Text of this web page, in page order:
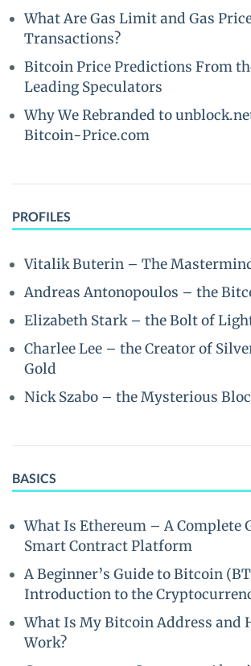
What Are Gas Limit and Gas
Transactions?
Bitcoin Price Predictions From
Leading Speculators
Why We Rebranded to
Bitcoin-Price.com
PROFILES
Vitalik Buterin – The
Andreas Antonopoulos – the
Elizabeth Stark – the Bolt of
Charlee Lee – the Creator of
Gold
Nick Szabo – the Mysterious
BASICS
What Is Ethereum – A Complete
Smart Contract Platform
A Beginner’s Guide to Bitcoin
Introduction to the
What Is My Bitcoin Address and
Work?